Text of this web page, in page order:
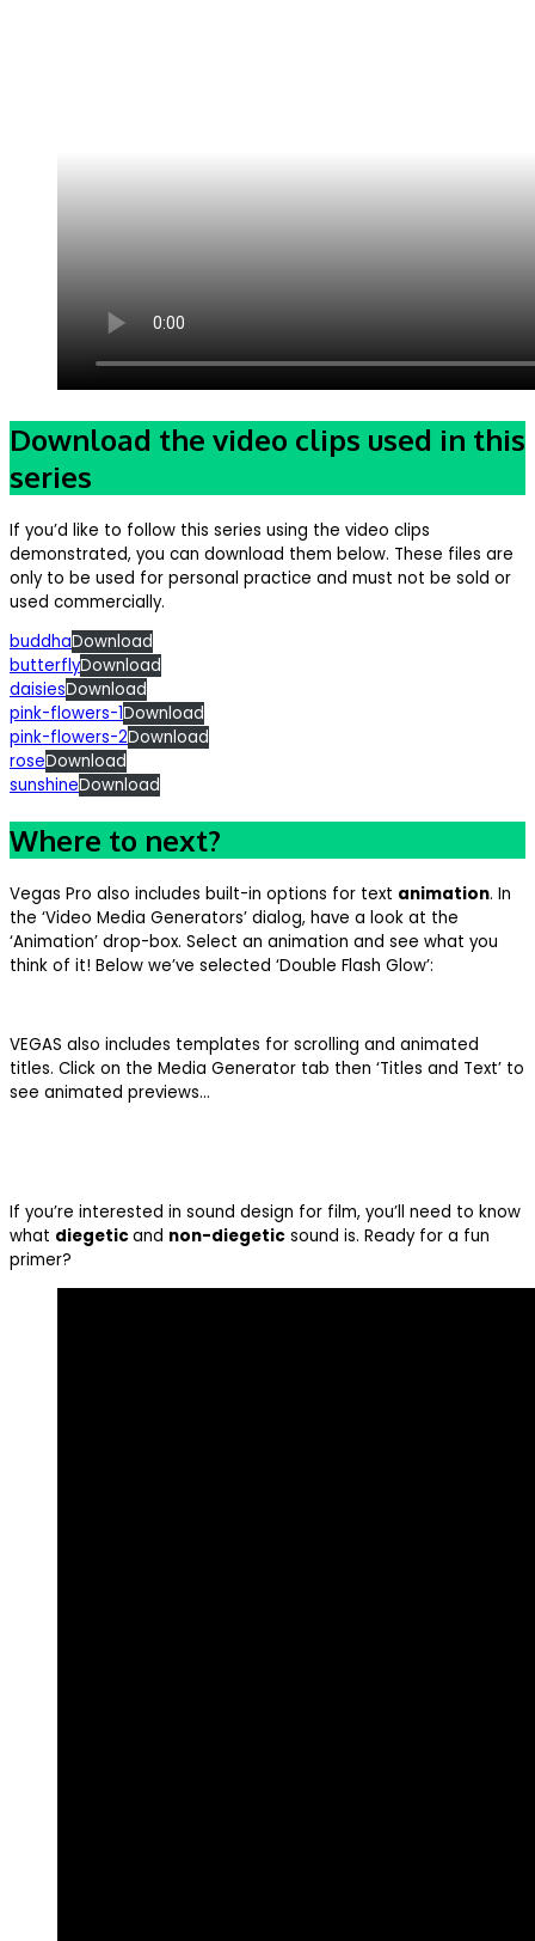
Download the video clips used in this
series
If you’d like to follow this series using the video clips
demonstrated, you can download them below. These files are
only to be used for personal practice and must not be sold or
used commercially.
buddhaDownload
butterflyDownload
daisiesDownload
pink-flowers-1Download
pink-flowers-2Download
roseDownload
sunshineDownload
Where to next?
Vegas Pro also includes built-in options for text animation. In
the ‘Video Media Generators’ dialog, have a look at the
‘Animation’ drop-box. Select an animation and see what you
think of it! Below we’ve selected ‘Double Flash Glow’:
VEGAS also includes templates for scrolling and animated
titles. Click on the Media Generator tab then ‘Titles and Text’ to
see animated previews…
If you’re interested in sound design for film, you’ll need to know
what diegeticand non-diegetic sound is. Ready for a fun
primer?